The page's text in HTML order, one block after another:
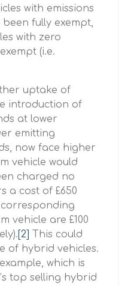
with emissions
fully exempt,
with zero
(i.e.
uptake of
introduction of
at lower
emitting
now face higher
vehicle would
charged no
a cost of £650
vehicle are £100
[2]
This could
of hybrid vehicles.
which is
top selling hybrid